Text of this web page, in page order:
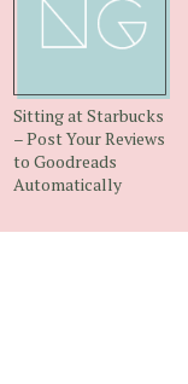
Sitting at Starbucks
– Post Your Reviews
to Goodreads
Automatically